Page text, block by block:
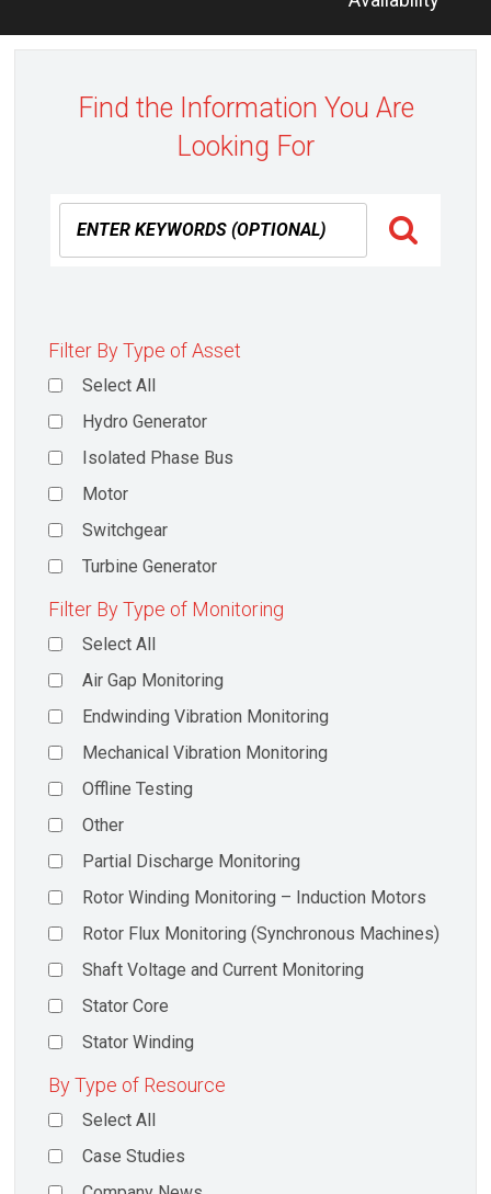
Find the Information You Are
Looking For
Filter By Type of Asset
Select All
Hydro Generator
Isolated Phase Bus
Motor
Switchgear
Turbine Generator
Filter By Type of Monitoring
Select All
Air Gap Monitoring
Endwinding Vibration Monitoring
Mechanical Vibration Monitoring
Offline Testing
Other
Partial Discharge Monitoring
Rotor Winding Monitoring – Induction Motors
Rotor Flux Monitoring (Synchronous Machines)
Shaft Voltage and Current Monitoring
Stator Core
Stator Winding
By Type of Resource
Select All
Case Studies